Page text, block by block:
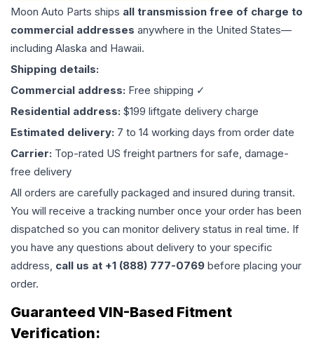
Moon Auto Parts ships all transmission free of charge to
commercial addresses anywhere in the United States—
including Alaska and Hawaii.
Shipping details:
Commercial address: Free shipping ✓
Residential address: $199 liftgate delivery charge
Estimated delivery: 7 to 14 working days from order date
Carrier: Top-rated US freight partners for safe, damage-
free delivery
All orders are carefully packaged and insured during transit.
You will receive a tracking number once your order has been
dispatched so you can monitor delivery status in real time. If
you have any questions about delivery to your specific
address, call us at +1 (888) 777-0769 before placing your
order.
Guaranteed VIN-Based Fitment
Verification: